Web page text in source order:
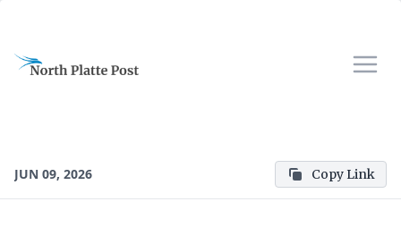
JUN 09, 2026 Copy Link